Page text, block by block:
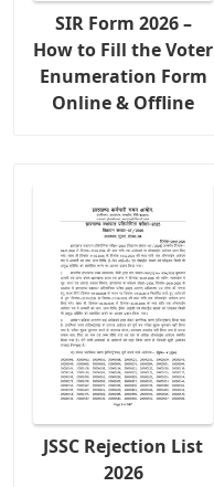
SIR Form 2026 –
How to Fill the Voter
Enumeration Form
Online & Offline
JSSC Rejection List
2026